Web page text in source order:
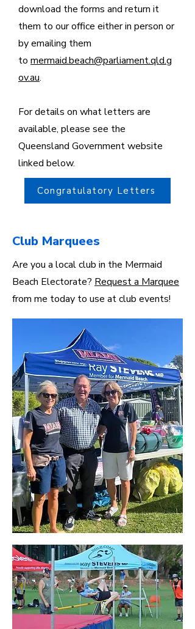
download the forms and return it
them to our office either in person or
by emailing them
to mermaid.beach@parliament.qld.g
ov.au.
For details on what letters are
available, please see the
Queensland Government website
linked below.
Congratulatory Letters
Club Marquees
Are you a local club in the Mermaid
Beach Electorate? Request a Marquee
from me today to use at club events!